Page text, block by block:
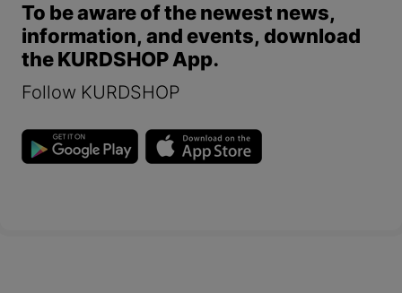
To be aware of the newest news,
information, and events, download
the KURDSHOP App.
Follow KURDSHOP